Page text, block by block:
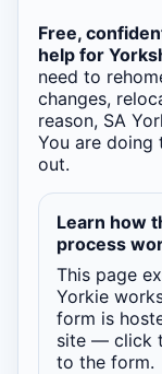
Free,
help for
need to
changes,
reason, SA
You are doing
out.
Learn how
process
This page
Yorkie
form is
site — click
to the form.